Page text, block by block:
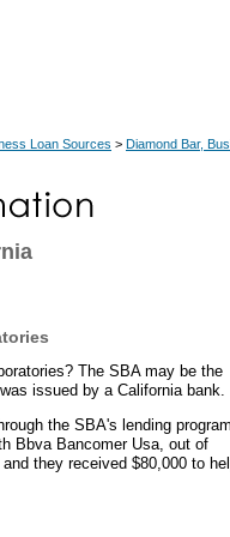
Loan Sources > Diamond Bar,
The SBA may be the
issued by a California bank.
the SBA's lending
Bbva Bancomer Usa, out of
they received $80,000 to